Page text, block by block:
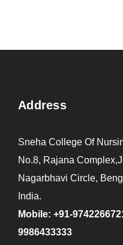
Address
Sneha College Of
No.8, Rajana
Nagarbhavi Circle,
India.
Mobile: +91-
9986433333